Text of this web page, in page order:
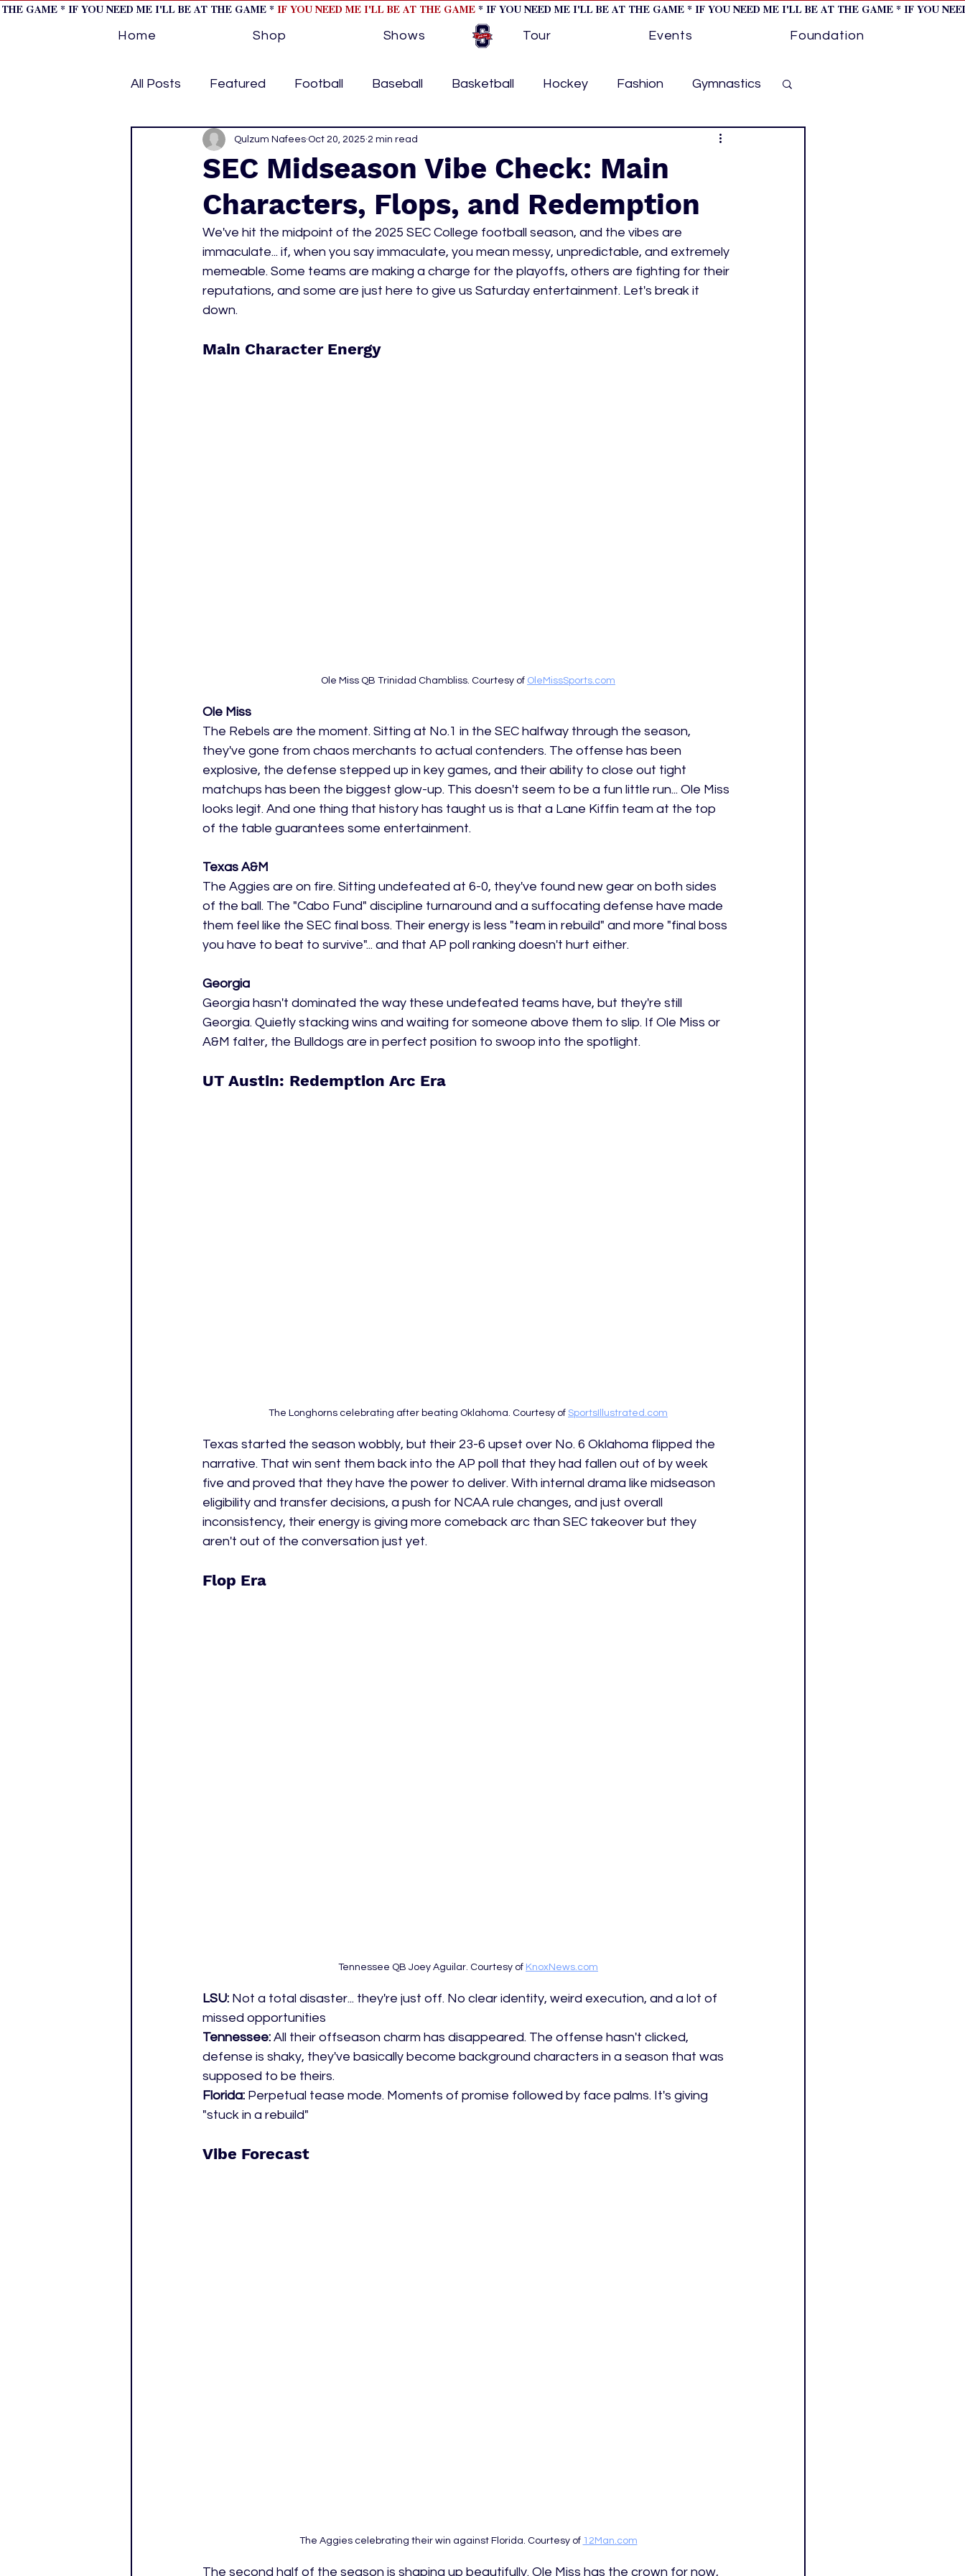
GAME * IF YOU NEED ME I'LL BE AT THE GAME * IF YOU NEED ME I'LL BE AT THE GAME* IF YOU NEED ME I'LL BE AT THE GAME * IF YOU NEED ME I'LL BE AT THE GAME * IF YOU
Home Shop Shows Tour Events Foundation
All Posts Featured Football Baseball Basketball Hockey Fashion Gymnastics
Horse Racing Tips/Informational Formula 1
Softball Volleyball Tennis Track and Field Women In Sports Motorsports
home page feature 1 home page feature 2 fashion 1 fashion 2 hockey cover 1
hockey cover 2
SEC Midseason Vibe Check: Main
Characters, Flops, and Redemption
Qulzum Nafees Oct 20, 2025 2 min read
We've hit the midpoint of the 2025 SEC College football season, and the vibes are
immaculate... if, when you say immaculate, you mean messy, unpredictable, and extremely
memeable. Some teams are making a charge for the playoffs, others are fighting for their
reputations, and some are just here to give us Saturday entertainment. Let's break it
down.
Main Character Energy
Ole Miss QB Trinidad Chambliss. Courtesy of OleMissSports.com
Ole Miss
The Rebels are the moment. Sitting at No.1 in the SEC halfway through the season,
they've gone from chaos merchants to actual contenders. The offense has been
explosive, the defense stepped up in key games, and their ability to close out tight
matchups has been the biggest glow-up. This doesn't seem to be a fun little run... Ole Miss
looks legit. And one thing that history has taught us is that a Lane Kiffin team at the top
of the table guarantees some entertainment.
Texas A&M
The Aggies are on fire. Sitting undefeated at 6-0, they've found new gear on both sides
of the ball. The "Cabo Fund" discipline turnaround and a suffocating defense have made
them feel like the SEC final boss. Their energy is less "team in rebuild" and more "final boss
you have to beat to survive"... and that AP poll ranking doesn't hurt either.
Georgia
Georgia hasn't dominated the way these undefeated teams have, but they're still
Georgia. Quietly stacking wins and waiting for someone above them to slip. If Ole Miss or
A&M falter, the Bulldogs are in perfect position to swoop into the spotlight.
UT Austin: Redemption Arc Era
The Longhorns celebrating after beating Oklahoma. Courtesy of SportsIllustrated.com
Texas started the season wobbly, but their 23-6 upset over No. 6 Oklahoma flipped the
narrative. That win sent them back into the AP poll that they had fallen out of by week
five and proved that they have the power to deliver. With internal drama like midseason
eligibility and transfer decisions, a push for NCAA rule changes, and just overall
inconsistency, their energy is giving more comeback arc than SEC takeover but they
aren't out of the conversation just yet.
Flop Era
Tennessee QB Joey Aguilar. Courtesy of KnoxNews.com
LSU: Not a total disaster... they're just off. No clear identity, weird execution, and a lot of
missed opportunities
Tennessee: All their offseason charm has disappeared. The offense hasn't clicked,
defense is shaky, they've basically become background characters in a season that was
supposed to be theirs.
Florida: Perpetual tease mode. Moments of promise followed by face palms. It's giving
"stuck in a rebuild"
Vibe Forecast
The Aggies celebrating their win against Florida. Courtesy of 12Man.com
The second half of the season is shaping up beautifully. Ole Miss has the crown for now,